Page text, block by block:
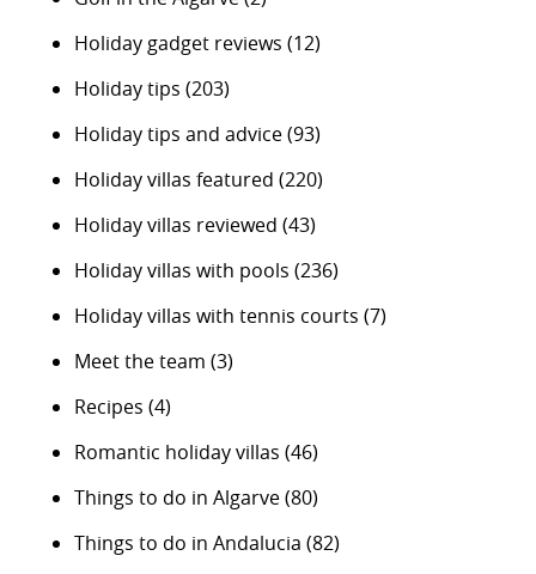
Holiday gadget reviews (12)
Holiday tips (203)
Holiday tips and advice(93)
Holiday villas featured (220)
Holiday villas reviewed (43)
Holiday villas with pools (236)
Holiday villas with tennis courts (7)
Meet the team (3)
Recipes (4)
Romantic holiday villas (46)
Things to do in Algarve(80)
Things to do in Andalucia (82)